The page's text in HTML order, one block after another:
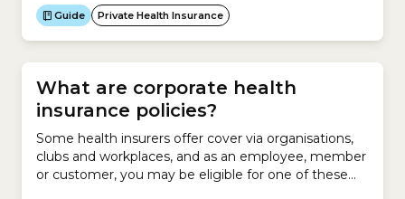
information about your Hospital Cover or Extras
Cover and private health insurance premiums. The
Private Health Insurance Statement helps you
complete the section of the tax return that
determines...
Guide Private Health Insurance
What are corporate health
insurance policies?
Some health insurers offer cover via organisations,
clubs and workplaces, and as an employee, member
or customer, you may be eligible for one of these